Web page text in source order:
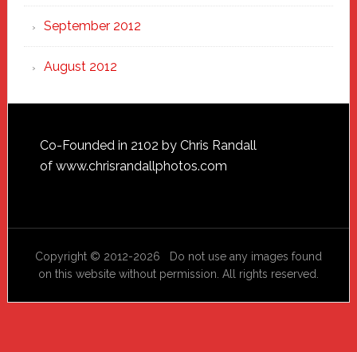
September 2012
August 2012
Footer
Co-Founded in 2102 by Chris Randall
of www.chrisrandallphotos.com
Copyright © 2012-2026 Do not use any images found
on this website without permission. All rights reserved.